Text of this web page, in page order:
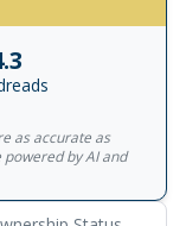
as accurate as
by AI and